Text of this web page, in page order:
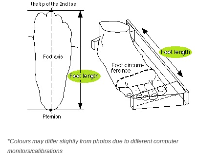
*Colours may differ slightly from photos due to different computer
monitors/calibrations